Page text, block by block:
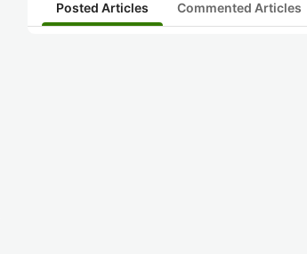
Posted Articles Commented Articles